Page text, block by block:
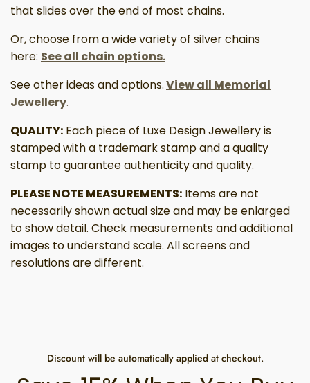
that slides over the end of most chains.
Or, choose from a wide variety of silver chains
here: See all chain options.
See other ideas and options.View all Memorial
Jewellery.
QUALITY: Each piece of Luxe Design Jewellery is
stamped with a trademark stamp and a quality
stamp to guarantee authenticity and quality.
PLEASE NOTE MEASUREMENTS: Items are not
necessarily shown actual size and may be enlarged
to show detail. Check measurements and additional
images to understand scale. All screens and
resolutions are different.
Discount will be automatically applied at checkout.